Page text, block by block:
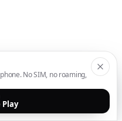
No SIM, no roaming,
Play